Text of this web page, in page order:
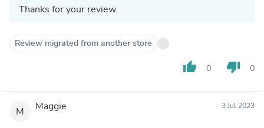
Thanks for your review.
Review migrated from another store
thumb_up 0 thumb_down 0
M Maggie 3 Jul 2023